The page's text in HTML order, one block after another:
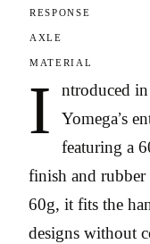
RESPONSE
AXLE
MATERIAL
I
ntroduced
Yomega’s
featuring a
finish and rubber
60g, it fits the
designs without